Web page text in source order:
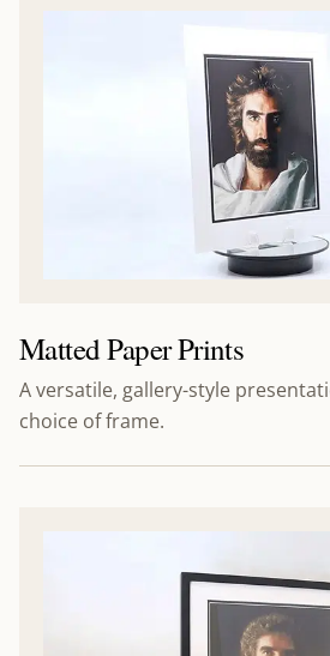
Matted Paper Prints
A versatile, gallery-style
choice of frame.